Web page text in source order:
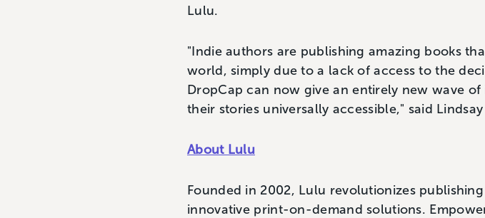
Lulu.
"Indie authors are publishing amazing books
world, simply due to a lack of access to the
DropCap can now give an entirely new wave
their stories universally accessible," said
About Lulu
Founded in 2002, Lulu revolutionizes
innovative print-on-demand solutions.